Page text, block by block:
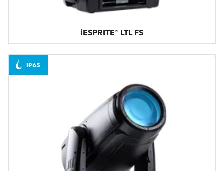
iESPRITE® LTL FS
IP65